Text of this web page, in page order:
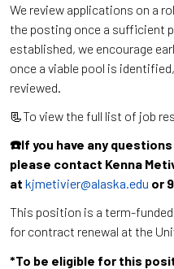
We review applications on a
the posting once a sufficient
established, we encourage
once a viable pool is
reviewed.
📃To view the full list of job
☎️If you have any
please contact Kenna
at kjmetivier@alaska.edu or
This position is a term-
for contract renewal at the
*To be eligible for this